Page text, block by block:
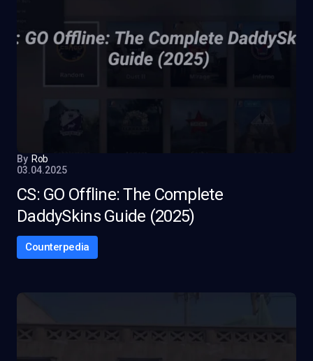
By Rob
03.04.2025
CS: GO Offline: The Complete
DaddySkins Guide (2025)
Counterpedia